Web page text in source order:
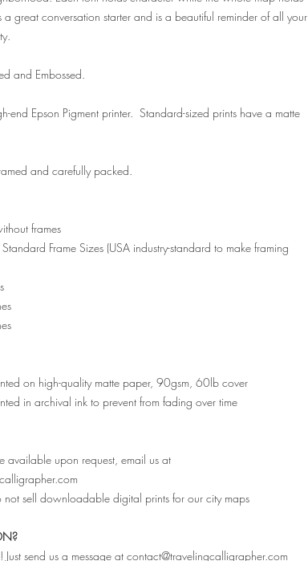
a great conversation starter and is a beautiful reminder of all your
and Embossed.
end Epson Pigment printer. Standard-sized prints have a matte
and carefully packed.
frames
Frame Sizes (USA industry-standard to make framing
on high-quality matte paper, 90gsm, 60lb cover
in archival ink to prevent from fading over time
available upon request, email us at
sell downloadable digital prints for our city maps
send us a message at contact@travelingcalligrapher.com